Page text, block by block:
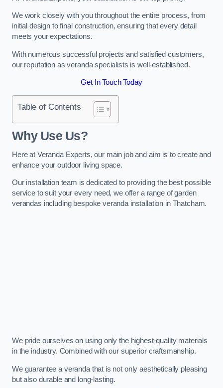
We work closely with you throughout the entire process, from
initial design to final construction, ensuring that every detail
meets your expectations.
With numerous successful projects and satisfied customers,
our reputation as veranda specialists is well-established.
Get In Touch Today
Table of Contents
Why Use Us?
Here at Veranda Experts, our main job and aim is to create and
enhance your outdoor living space.
Our installation team is dedicated to providing the best possible
service to suit your every need, we offer a range of garden
verandas including bespoke veranda installation in Thatcham.
We pride ourselves on using only the highest-quality materials
in the industry. Combined with our superior craftsmanship.
We guarantee a veranda that is not only aesthetically pleasing
but also durable and long-lasting.